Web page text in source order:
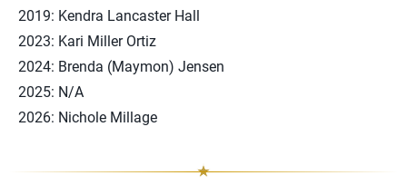
2019: Kendra Lancaster Hall
2023: Kari Miller Ortiz
2024: Brenda (Maymon) Jensen
2025: N/A
2026: Nichole Millage